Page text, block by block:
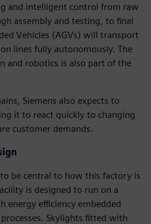
and intelligent control from raw
assembly and testing, to final
Vehicles (AGVs) will transport
lines fully autonomously. The
and robotics is also part of the
Siemens also expects to
it to react quickly to changing
customer demands.
be central to how this factory is
is designed to run on a
energy efficiency embedded
Skylights fitted with